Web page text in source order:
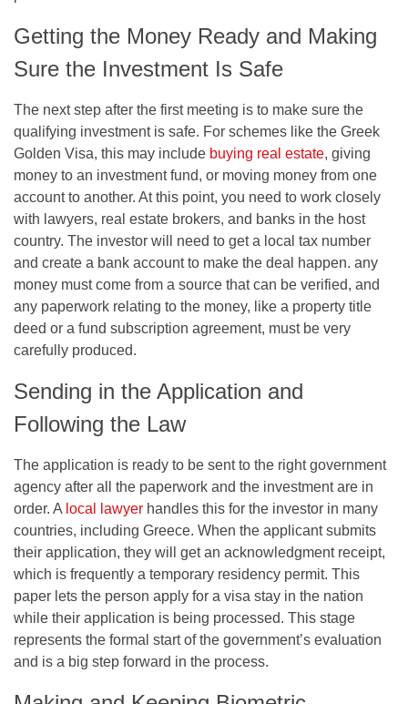
Getting the Money Ready and Making
Sure the Investment Is Safe
The next step after the first meeting is to make sure the
qualifying investment is safe. For schemes like the Greek
Golden Visa, this may include buying real estate, giving
money to an investment fund, or moving money from one
account to another. At this point, you need to work closely
with lawyers, real estate brokers, and banks in the host
country. The investor will need to get a local tax number
and create a bank account to make the deal happen. any
money must come from a source that can be verified, and
any paperwork relating to the money, like a property title
deed or a fund subscription agreement, must be very
carefully produced.
Sending in the Application and
Following the Law
The application is ready to be sent to the right government
agency after all the paperwork and the investment are in
order. A local lawyer handles this for the investor in many
countries, including Greece. When the applicant submits
their application, they will get an acknowledgment receipt,
which is frequently a temporary residency permit. This
paper lets the person apply for a visa stay in the nation
while their application is being processed. This stage
represents the formal start of the government’s evaluation
and is a big step forward in the process.